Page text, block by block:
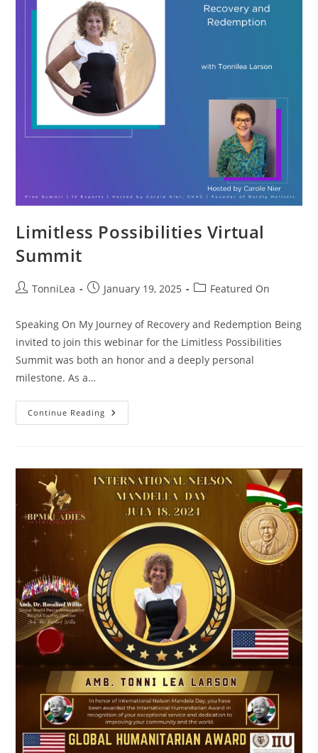
Limitless Possibilities Virtual
Summit
PostTonniLea
PostJanuary 19, 2025
PostFeatured On
Speaking On My Journey of Recovery and Redemption Being
invited to join this webinar for the Limitless Possibilities
Summit was both an honor and a deeply personal
milestone. As a…
Continue Reading Limitless
Possibilities